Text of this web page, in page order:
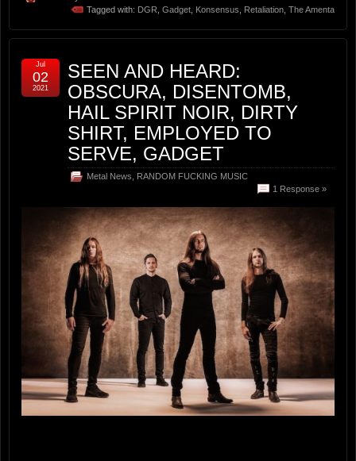
Tagged with: DGR Gadget Konsensus Retaliation The Amenta
SEEN AND HEARD:
OBSCURA, DISENTOMB,
HAIL SPIRIT NOIR, DIRTY
SHIRT, EMPLOYED TO
SERVE, GADGET
Metal News
RANDOM FUCKING MUSIC
1 Response »
Jul
02
2021